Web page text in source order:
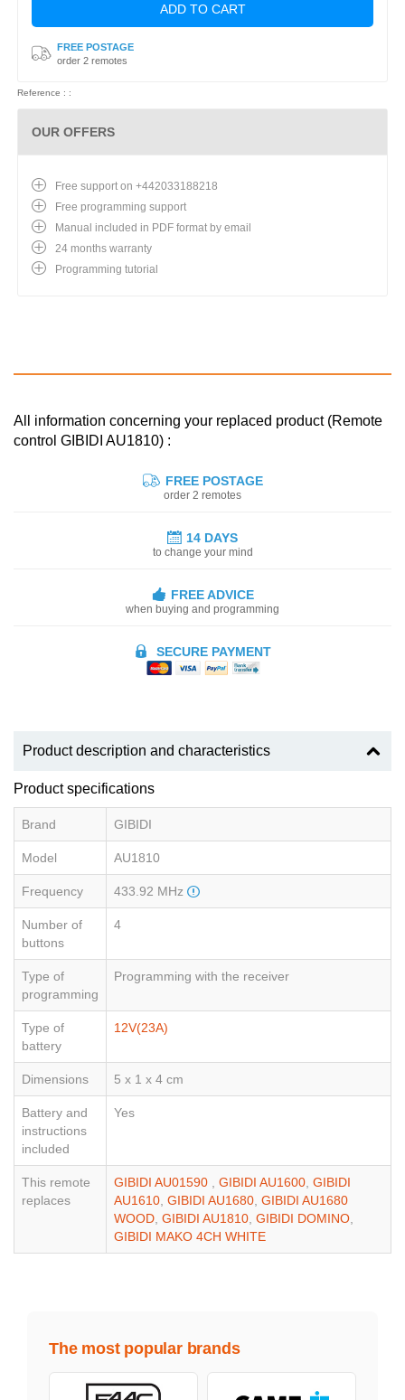
ADD TO CART
FREE POSTAGE
order 2 remotes
Reference : :
OUR OFFERS
Free support on +442033188218
Free programming support
Manual included in PDF format by email
24 months warranty
Programming tutorial
All information concerning your replaced product (Remote
control GIBIDI AU1810) :
FREE POSTAGE
order 2 remotes
14 DAYS
to change your mind
FREE ADVICE
when buying and programming
SECURE PAYMENT
Product description and characteristics
Product specifications
Brand GIBIDI
Model AU1810
Frequency 433.92 MHz
Number of
buttons
4
Type of
programming
Programming with the receiver
Type of
battery
12V(23A)
Dimensions 5 x 1 x 4 cm
Battery and
instructions
included
Yes
This remote
replaces
GIBIDI AU01590 , GIBIDI AU1600, GIBIDI
AU1610, GIBIDI AU1680, GIBIDI AU1680
WOOD, GIBIDI AU1810, GIBIDI DOMINO,
GIBIDI MAKO 4CH WHITE
The most popular brands